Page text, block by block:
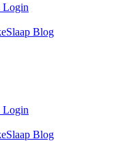
Login
Blog
Login
Blog